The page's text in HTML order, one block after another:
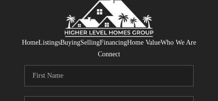
HomeListingsBuyingSellingFinancingHome ValueWho We Are
Connect